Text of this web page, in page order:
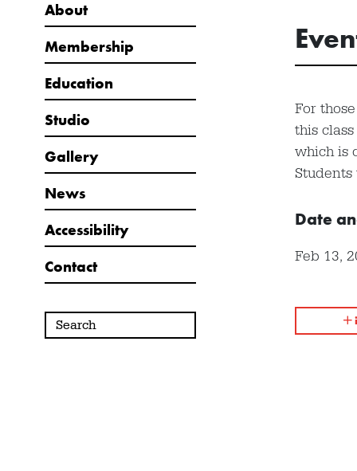
About
Membership
Education
Studio
Gallery
News
Accessibility
Contact
For
this
which is
Date
Feb 13,